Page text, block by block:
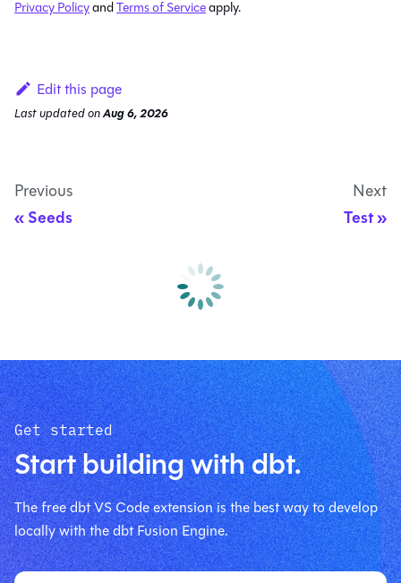
Privacy PolicyandTerms of Serviceapply.
Edit this page
Last updatedonAug 6, 2026
Previous
Seeds
Next
Test
Get started
Start building with dbt.
The free dbt VS Code extension is the best way to develop
locally with the dbt Fusion Engine.